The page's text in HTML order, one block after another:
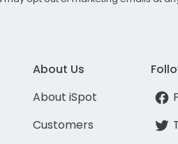
About Us
About iSpot
Customers